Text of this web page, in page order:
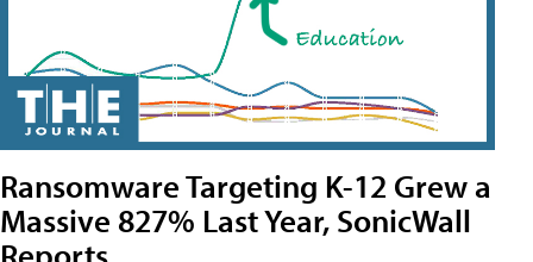
Ransomware Targeting K-12 Grew a
Massive 827% Last Year, SonicWall